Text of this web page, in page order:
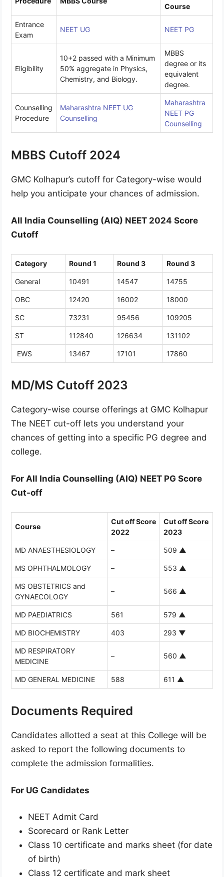
Course
Entrance
Exam
NEET UG NEET PG
Eligibility
10+2 passed with a Minimum
50% aggregate in Physics,
Chemistry, and Biology.
MBBS
degree or its
equivalent
degree.
Counselling
Procedure
Maharashtra NEET UG
Counselling
Maharashtra
NEET PG
Counselling
MBBS Cutoff 2024
GMC Kolhapur’s cutoff for Category-wise would
help you anticipate your chances of admission.
All India Counselling (AIQ) NEET 2024 Score
Cutoff
Category Round 1 Round 3 Round 3
General 10491 14547 14755
OBC 12420 16002 18000
SC 73231 95456 109205
ST 112840 126634 131102
EWS 13467 17101 17860
MD/MS Cutoff 2023
Category-wise course offerings at GMC Kolhapur
The NEET cut-off lets you understand your
chances of getting into a specific PG degree and
college.
For All India Counselling (AIQ) NEET PG Score
Cut-off
Course
Cut off Score
2022
Cut off Score
2023
MD ANAESTHESIOLOGY – 509 ▲
MS OPHTHALMOLOGY – 553 ▲
MS OBSTETRICS and
GYNAECOLOGY
– 566 ▲
MD PAEDIATRICS 561 579 ▲
MD BIOCHEMISTRY 403 293 ▼
MD RESPIRATORY
MEDICINE
– 560 ▲
MD GENERAL MEDICINE 588 611 ▲
Documents Required
Candidates allotted a seat at this College will be
asked to report the following documents to
complete the admission formalities.
For UG Candidates
NEET Admit Card
Scorecard or Rank Letter
Class 10 certificate and marks sheet (for date
of birth)
Class 12 certificate and mark sheet